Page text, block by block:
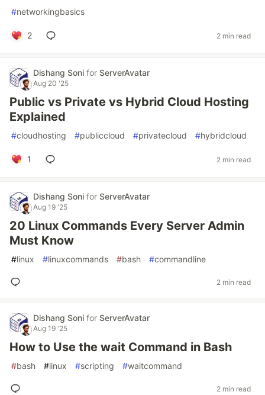
#networkingbasics
2 2 min read
Dishang Soni for ServerAvatar
Aug 20 '25
Public vs Private vs Hybrid Cloud Hosting
Explained
#cloudhosting #publiccloud #privatecloud #hybridcloud
1 2 min read
Dishang Soni for ServerAvatar
Aug 19 '25
20 Linux Commands Every Server Admin
Must Know
#linux #linuxcommands #bash #commandline
2 min read
Dishang Soni for ServerAvatar
Aug 19 '25
How to Use the wait Command in Bash
#bash #linux #scripting #waitcommand
2 min read